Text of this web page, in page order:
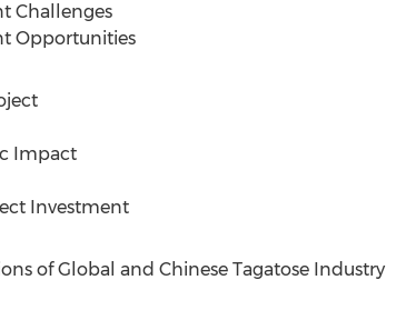
Challenges
Opportunities
Impact
Investment
of Global and Chinese Tagatose Industry